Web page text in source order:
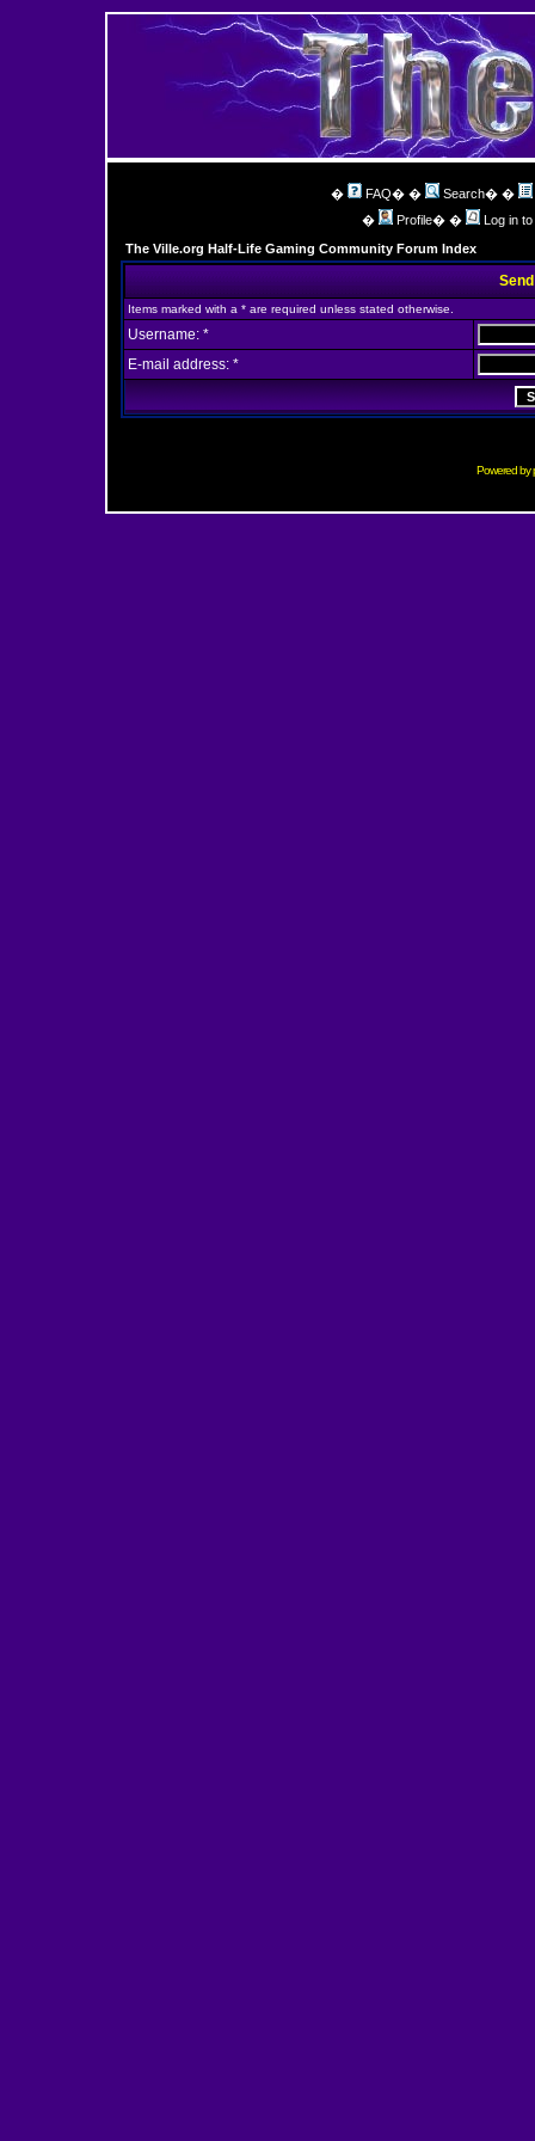
� FAQ� � Search� �
�
Profile� �
Log in
The Ville.org Half-Life Gaming Community Forum Index
Items marked with a * are required unless stated otherwise.
Username: *
E-mail address: *
Powered by